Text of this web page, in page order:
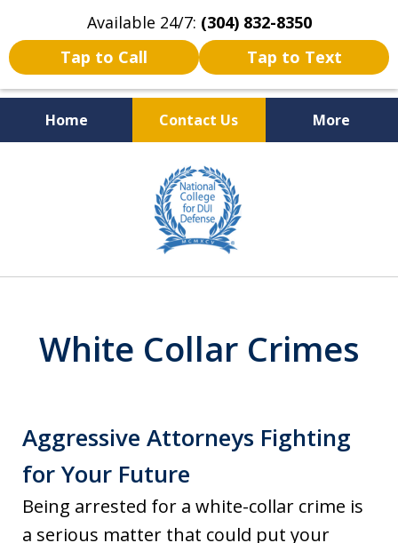
Available 24/7: (304) 832-8350
Tap to Call
Tap to Text
Home Contact Us More
Serving the State of West
Virginia
White Collar Crimes
Aggressive Attorneys Fighting
for Your Future
Being arrested for a white-collar crime is
a serious matter that could put your